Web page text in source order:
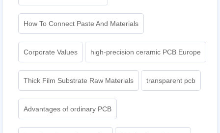
How To Connect Paste And Materials
Corporate Values high-precision ceramic PCB Europe
Thick Film Substrate Raw Materials transparent pcb
Advantages of ordinary PCB